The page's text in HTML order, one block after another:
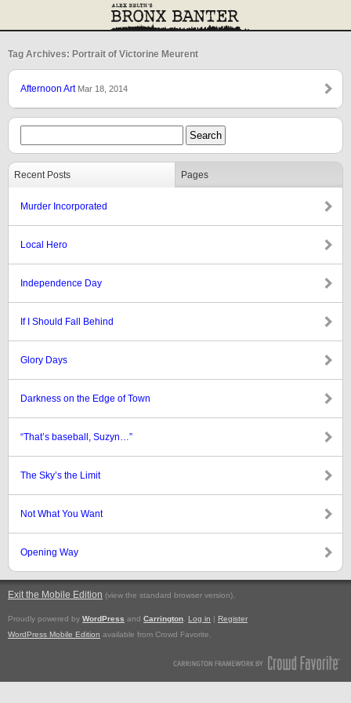
Tag Archives: Portrait of Victorine Meurent
Afternoon Art Mar 18, 2014
Recent Posts Pages
Murder Incorporated
Local Hero
Independence Day
If I Should Fall Behind
Glory Days
Darkness on the Edge of Town
“That’s baseball, Suzyn…”
The Sky’s the Limit
Not What You Want
Opening Way
Exit the Mobile Edition (view the standard browser version).
Proudly powered by WordPress and Carrington Log in | Register
WordPress Mobile Edition available from Crowd Favorite.